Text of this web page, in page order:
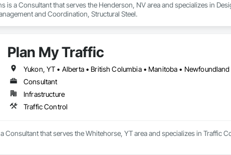
is a Consultant that serves the Henderson, NV area and specializes in
and Coordination, Structural Steel.
Plan My Traffic
Consultant
Infrastructure
Traffic Control
Consultant that serves the Whitehorse, YT area and specializes in Traffic